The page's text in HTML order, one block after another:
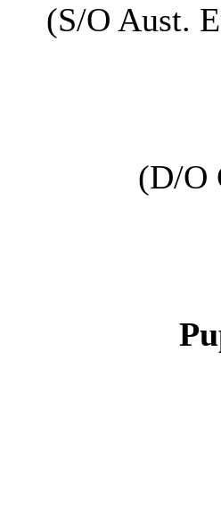
(S/O Aust.
(D/O
P